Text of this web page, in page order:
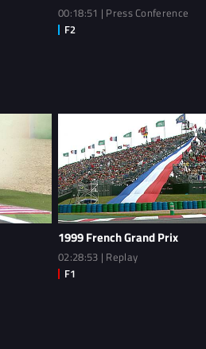
00:18:51 | Press Conference
1999 French Grand Prix
02:28:53 | Replay